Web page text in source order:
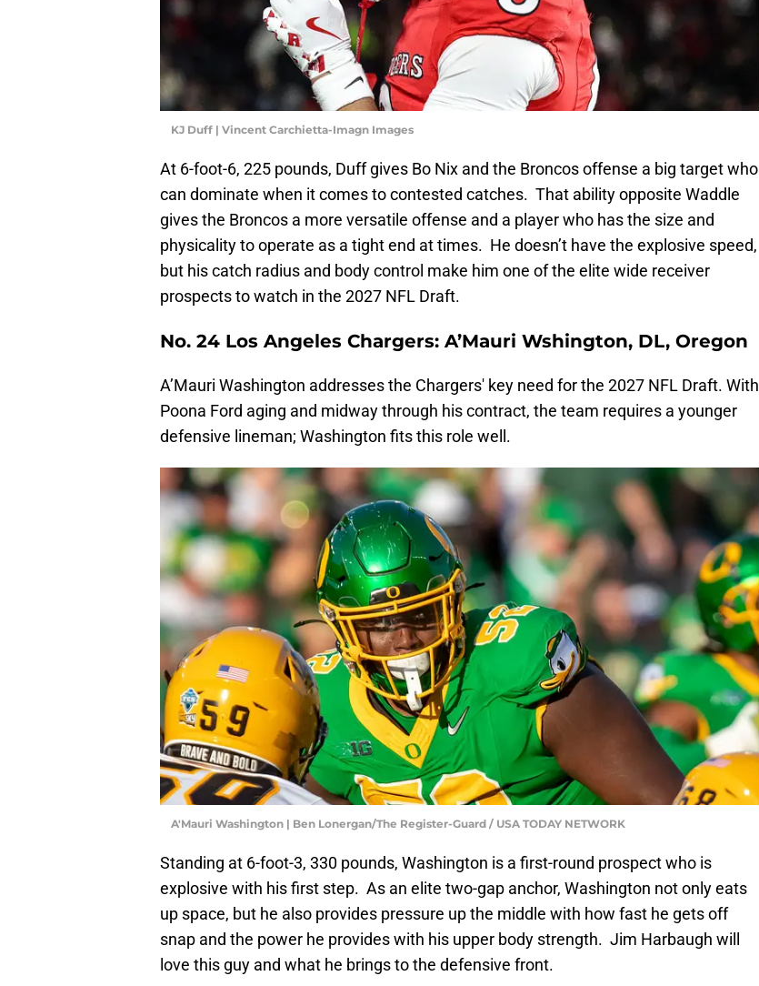
KJ Duff | Vincent Carchietta-Imagn Images
At 6-foot-6, 225 pounds, Duff gives Bo Nix and the Broncos offense a big target who
can dominate when it comes to contested catches. That ability opposite Waddle
gives the Broncos a more versatile offense and a player who has the size and
physicality to operate as a tight end at times. He doesn’t have the explosive speed,
but his catch radius and body control make him one of the elite wide receiver
prospects to watch in the 2027 NFL Draft.
No. 24 Los Angeles Chargers: A’Mauri Wshington, DL, Oregon
A’Mauri Washington addresses the Chargers' key need for the 2027 NFL Draft. With
Poona Ford aging and midway through his contract, the team requires a younger
defensive lineman; Washington fits this role well.
A'Mauri Washington | Ben Lonergan/The Register-Guard / USA TODAY NETWORK
Standing at 6-foot-3, 330 pounds, Washington is a first-round prospect who is
explosive with his first step. As an elite two-gap anchor, Washington not only eats
up space, but he also provides pressure up the middle with how fast he gets off
snap and the power he provides with his upper body strength. Jim Harbaugh will
love this guy and what he brings to the defensive front.